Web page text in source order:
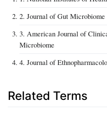
2. Journal of Gut
3. American Journal of
Microbiome
4. Journal of
Related Terms